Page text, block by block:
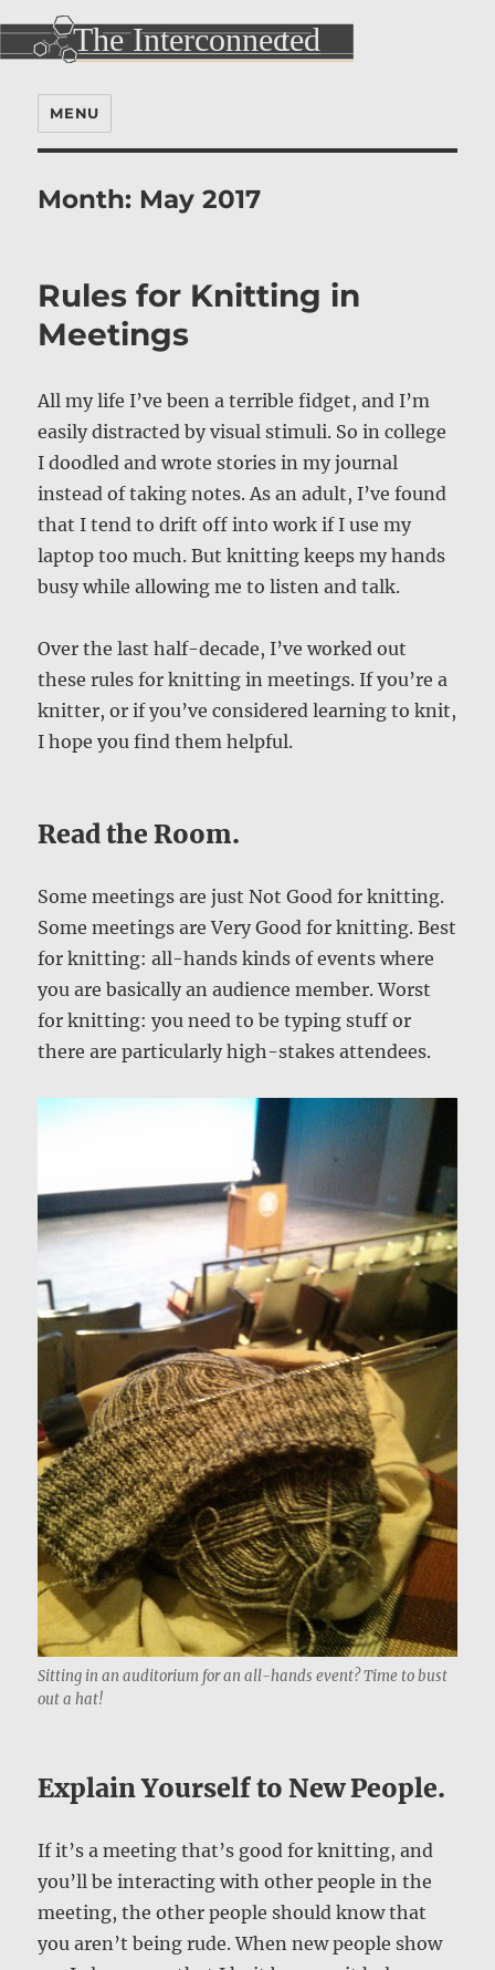
MENU
Month: May 2017
Rules for Knitting in
Meetings
All my life I’ve been a terrible fidget, and I’m
easily distracted by visual stimuli. So in college
I doodled and wrote stories in my journal
instead of taking notes. As an adult, I’ve found
that I tend to drift off into work if I use my
laptop too much. But knitting keeps my hands
busy while allowing me to listen and talk.
Over the last half-decade, I’ve worked out
these rules for knitting in meetings. If you’re a
knitter, or if you’ve considered learning to knit,
I hope you find them helpful.
Read the Room.
Some meetings are just Not Good for knitting.
Some meetings are Very Good for knitting. Best
for knitting: all-hands kinds of events where
you are basically an audience member. Worst
for knitting: you need to be typing stuff or
there are particularly high-stakes attendees.
Sitting in an auditorium for an all-hands event? Time to bust
out a hat!
Explain Yourself to New People.
If it’s a meeting that’s good for knitting, and
you’ll be interacting with other people in the
meeting, the other people should know that
you aren’t being rude. When new people show